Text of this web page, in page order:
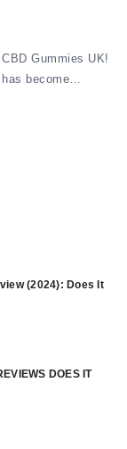
Gummies UK!
has become…
(2024): Does It
DOES IT